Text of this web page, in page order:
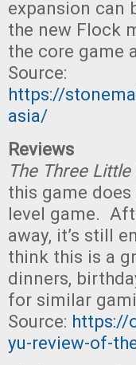
expansion can
the new Flock
the core game
Source:
https://
asia/
Reviews
The Three
this game
level game.
away, it’s still
think this is a
dinners,
for similar
Source: https://
yu-review-of-